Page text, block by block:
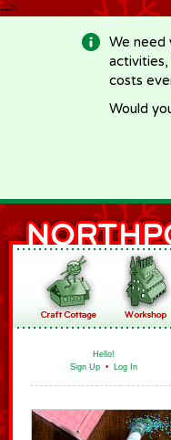
-->
We need
activities,
costs
Would
Hello!
Sign Up • Log In